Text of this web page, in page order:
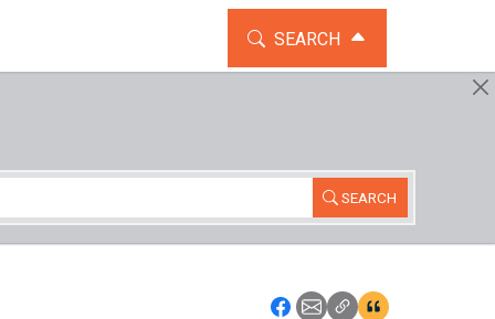
TOGGLE THE SEARCH
SEARCH
SEARCH
Icon: Share using
Icon: Share using
Icon: Copy Link
Icon:View